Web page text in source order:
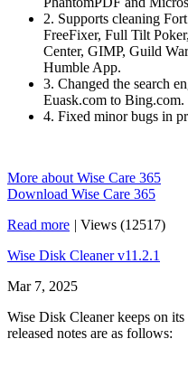
2. Supports cleaning
FreeFixer, Full Tilt
Center, GIMP, Guild
Humble App.
3. Changed the search
Euask.com to Bing.com.
4. Fixed minor bugs in
More about Wise Care 365
Download Wise Care 365
Read more | Views (12517)
Wise Disk Cleaner v11.2.1
Mar 7, 2025
Wise Disk Cleaner keeps on
released notes are as follows: